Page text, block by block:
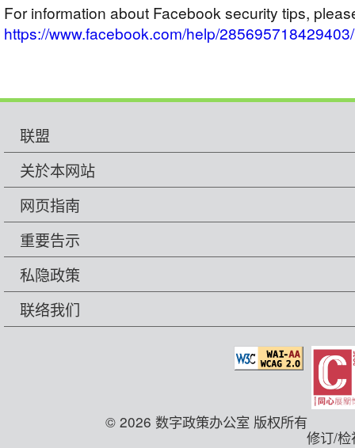
For information about Facebook security tips,
https://www.facebook.com/help/285695718429403/
联盟
关於本网站
网页指南
重要告示
私隐政策
联络我们
© 2026 数字政策办公室 版权所有
修订/